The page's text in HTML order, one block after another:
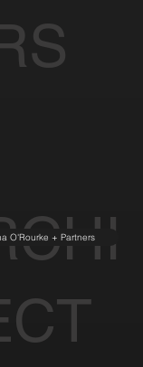
O'Rourke + Partners